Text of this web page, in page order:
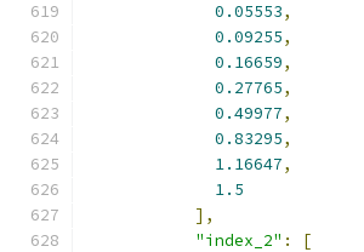
0.05553,
0.09255,
0.16659,
0.27765,
0.49977,
0.83295,
1.16647,
1.5
],
"index_2" :
[